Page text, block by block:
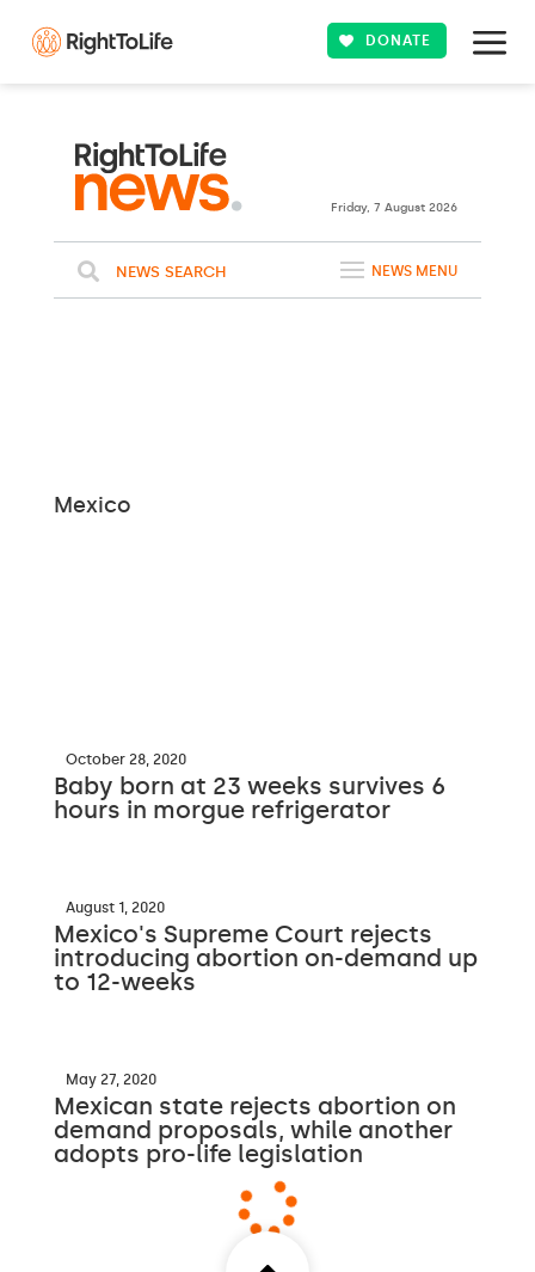
DONATE
Friday, 7 August 2026
NEWS SEARCH NEWS MENU
Mexico
October 28, 2020
Baby born at 23 weeks survives 6
hours in morgue refrigerator
August 1, 2020
Mexico's Supreme Court rejects
introducing abortion on-demand up
to 12-weeks
May 27, 2020
Mexican state rejects abortion on
demand proposals, while another
adopts pro-life legislation